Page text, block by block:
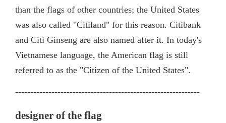
than the flags of other countries; the United States
was also called "Citiland" for this reason. Citibank
and Citi Ginseng are also named after it. In today's
Vietnamese language, the American flag is still
referred to as the "Citizen of the United States".
-------------------------------------------------------------
designer of the flag